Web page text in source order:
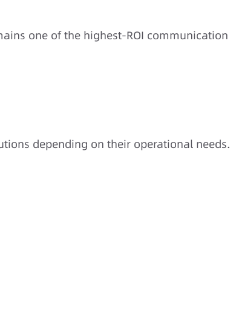
one of the highest-ROI communication
depending on their operational needs.